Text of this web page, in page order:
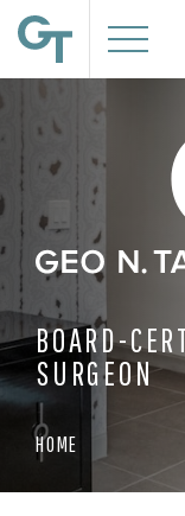
BOARD-
SURGEON
HOME